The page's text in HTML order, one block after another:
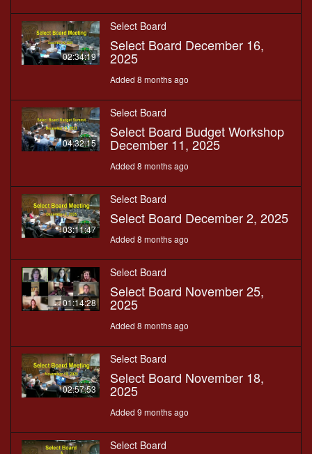
02:34:19
Select Board
Select Board December 16,
2025
Added 8 months ago
04:32:15
Select Board
Select Board Budget Workshop
December 11, 2025
Added 8 months ago
03:11:47
Select Board
Select Board December 2, 2025
Added 8 months ago
01:14:28
Select Board
Select Board November 25,
2025
Added 8 months ago
02:57:53
Select Board
Select Board November 18,
2025
Added 9 months ago
Select Board